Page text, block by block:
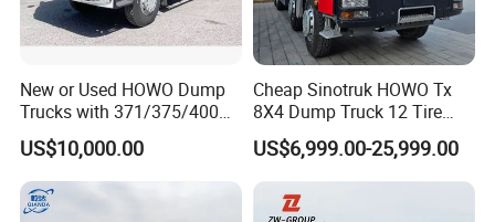
New or Used HOWO Dump
Trucks with 371/375/400
Horsepower, 6X4
Configuration - Euro 2/3,
Produced by China Heavy
Industry - 6/10 Wheels
US$10,000.00
Cheap Sinotruk HOWO Tx
8X4 Dump Truck 12 Tire
Wheels 400HP Tipper Truck
Heavy Duty Mining Trucks
US$6,999.00-25,999.00